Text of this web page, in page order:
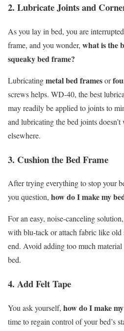
2. Lubricate Joints and
As you lay in bed, you are
frame, and you wonder, what is the
squeaky bed frame?
Lubricatingmetal bed framesor
screws helps. WD-40, the best
may readily be applied to joints to
and lubricating the bed joints
elsewhere.
3. Cushion the Bed Frame
After trying everything to stop your
you question, how do I make my
For an easy, noise-canceling
with blu-tack or attach fabric like old
end. Avoid adding too much
bed.
4. Add Felt Tape
You ask yourself, how do I make
time to regain control of your bed’s